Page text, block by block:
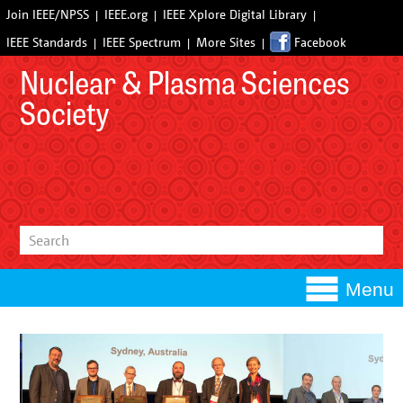
Nuclear & Plasma Sciences
Society
Menu
Computer Applications in Nuclear and Plasma Sciences
(CANPS)
Conferences
Upcoming Conferences
Join IEEE/NPSS IEEE.org
IEEE Xplore Digital Library
IEEE Standards
IEEE Spectrum More Sites Facebook